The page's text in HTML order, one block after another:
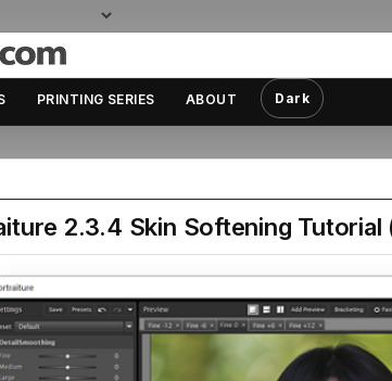
PRINTING SERIES ABOUT Dark
2.3.4 Skin Softening Tutorial